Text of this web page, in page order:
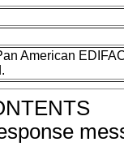
American